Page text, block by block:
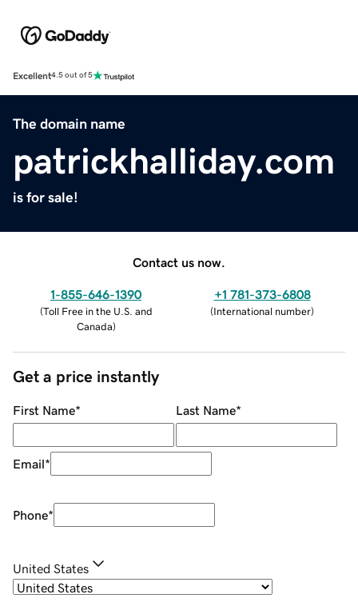
Excellent4.5 out of 5
The domain name
patrickhalliday.com
is for sale!
Contact us now.
1-855-646-1390
(Toll Free in the U.S. and
Canada)
+1 781-373-6808
(International number)
Get a price instantly
First Name* Last Name*
Email*
Phone*
United States